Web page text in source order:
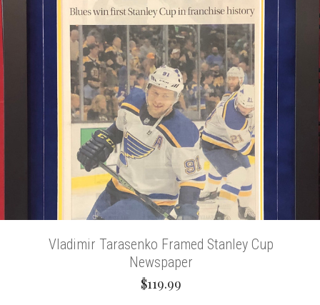
Vladimir Tarasenko Framed Stanley Cup
Newspaper
$119.99